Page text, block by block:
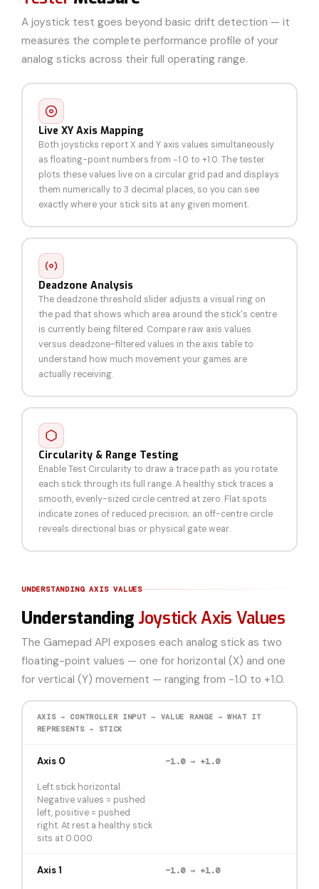
A joystick test goes beyond basic drift detection — it
measures the complete performance profile of your
analog sticks across their full operating range.
Live XY Axis Mapping
Both joysticks report X and Y axis values simultaneously
as floating-point numbers from −1.0 to +1.0. The tester
plots these values live on a circular grid pad and displays
them numerically to 3 decimal places, so you can see
exactly where your stick sits at any given moment.
Deadzone Analysis
The deadzone threshold slider adjusts a visual ring on
the pad that shows which area around the stick's centre
is currently being filtered. Compare raw axis values
versus deadzone-filtered values in the axis table to
understand how much movement your games are
actually receiving.
Circularity & Range Testing
Enable Test Circularity to draw a trace path as you rotate
each stick through its full range. A healthy stick traces a
smooth, evenly-sized circle centred at zero. Flat spots
indicate zones of reduced precision; an off-centre circle
reveals directional bias or physical gate wear.
UNDERSTANDING AXIS VALUES
Understanding Joystick Axis Values
The Gamepad API exposes each analog stick as two
floating-point values — one for horizontal (X) and one
for vertical (Y) movement — ranging from −1.0 to +1.0.
AXIS → CONTROLLER INPUT → VALUE RANGE → WHAT IT
REPRESENTS → STICK
Axis 0 −1.0 → +1.0
Left stick horizontal.
Negative values = pushed
left, positive = pushed
right. At rest a healthy stick
sits at 0.000.
Axis 1 −1.0 → +1.0